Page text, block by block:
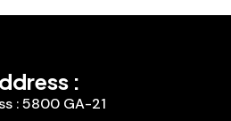
:
: 5800 GA-21